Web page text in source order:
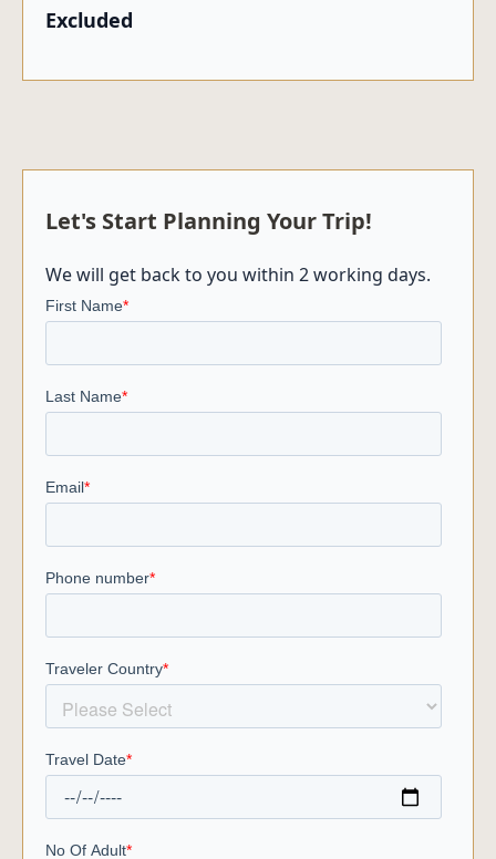
Excluded
Let's Start Planning Your Trip!
We will get back to you within 2 working days.